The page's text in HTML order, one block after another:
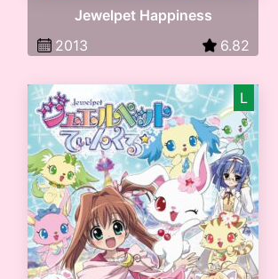
Jewelpet Happiness
2013
6.82
L